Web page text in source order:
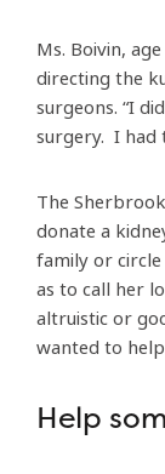
Ms. Boivin,
directing the
surgeons. “I
surgery. I had
The
donate a
family or
as to call her
altruistic or
wanted to
Help